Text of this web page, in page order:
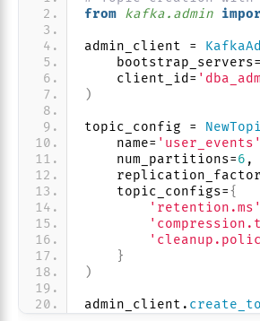
from kafka.admin
admin_client =
    bootstrap_servers=
    client_id=
)
topic_config =
    name=
'user_events'
    num_partitions=
6 ,
    topic_configs=
{
'retention.ms'
}
)
admin_client.